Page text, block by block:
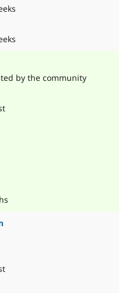
by the community